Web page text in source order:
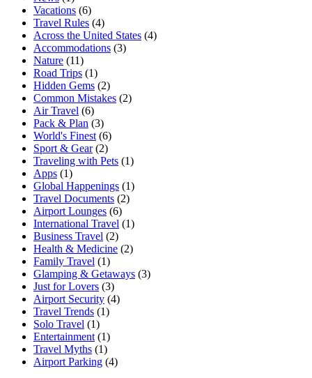
Vacations (6)
Travel Rules (4)
Across the United States (4)
Accommodations (3)
Nature (11)
Road Trips (1)
Hidden Gems (2)
Common Mistakes (2)
Air Travel (6)
Pack & Plan (3)
World's Finest (6)
Sport & Gear (2)
Traveling with Pets (1)
Apps (1)
Global Happenings (1)
Travel Documents (2)
Airport Lounges (6)
International Travel (1)
Business Travel (2)
Health & Medicine (2)
Family Travel (1)
Glamping & Getaways (3)
Just for Lovers (3)
Airport Security (4)
Travel Trends (1)
Solo Travel (1)
Entertainment (1)
Travel Myths (1)
Airport Parking (4)